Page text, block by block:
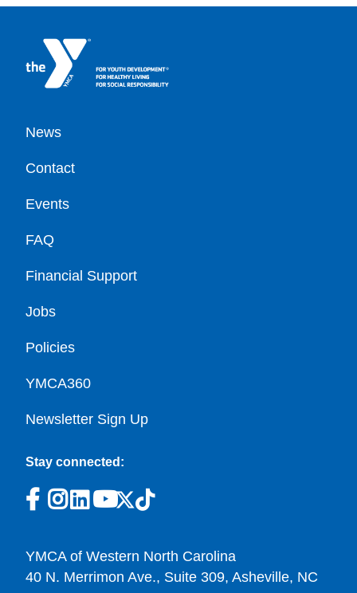
Footer
News
Contact
Events
FAQ
Financial Support
Jobs
Policies
YMCA360
Newsletter Sign Up
Stay connected:
YMCA of Western North Carolina
40 N. Merrimon Ave., Suite 309, Asheville, NC